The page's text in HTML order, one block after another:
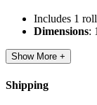
Includes 1
Dimensions:
Show More +
Shipping